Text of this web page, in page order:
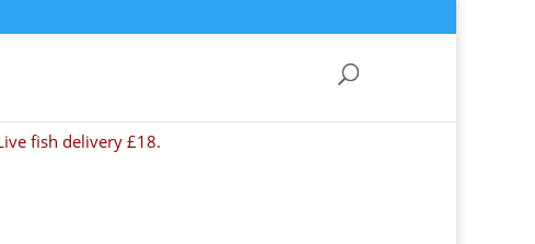
fish delivery £18.